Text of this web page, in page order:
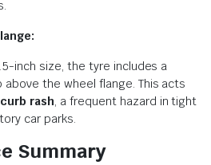
inch size, the tyre includes a
the wheel flange. This acts
rash, a frequent hazard in tight
car parks.
Summary